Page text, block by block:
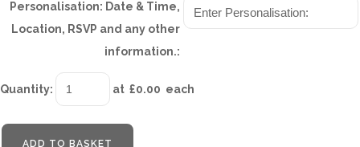
Personalisation: Date & Time,
Location, RSVP and any other
information.:
Quantity: at £0.00 each
ADD TO BASKET